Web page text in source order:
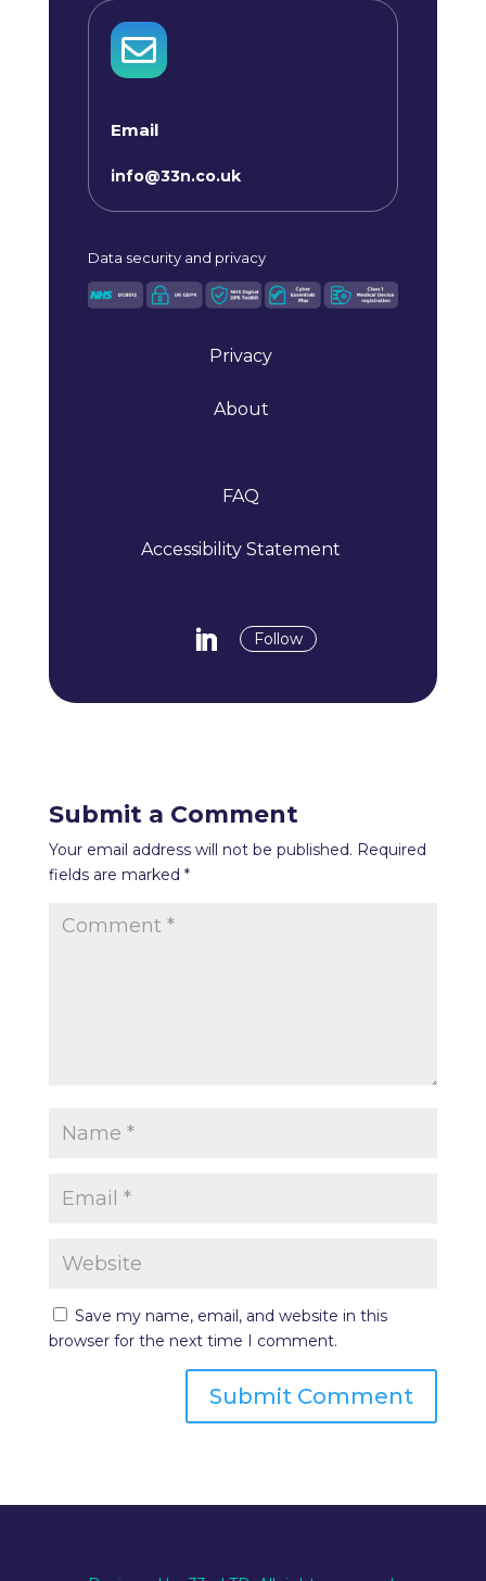

Email
info@33n.co.uk
Data security and privacy
Privacy
About
FAQ
Accessibility Statement
Follow
Submit a Comment
Your email address will not be published. Required
fields are marked *
Save my name, email, and website in this
browser for the next time I comment.